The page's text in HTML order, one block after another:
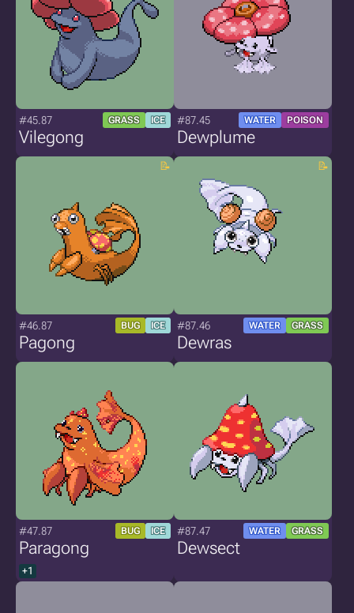
#45.87 GRASS ICE
Vilegong
#87.45 WATER POISON
Dewplume
#46.87 BUG ICE
Pagong
#87.46 WATER GRASS
Dewras
#47.87 BUG ICE
Paragong
+1
#87.47 WATER GRASS
Dewsect